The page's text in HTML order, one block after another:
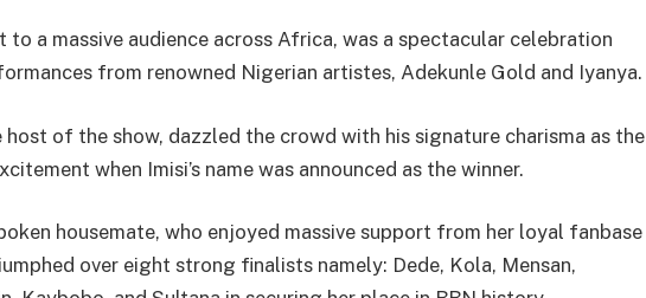
to a massive audience across Africa, was a spectacular celebration
from renowned Nigerian artistes, Adekunle Gold and Iyanya.
host of the show, dazzled the crowd with his signature charisma as the
when Imisi’s name was announced as the winner.
housemate, who enjoyed massive support from her loyal fanbase
over eight strong finalists namely: Dede, Kola, Mensan,